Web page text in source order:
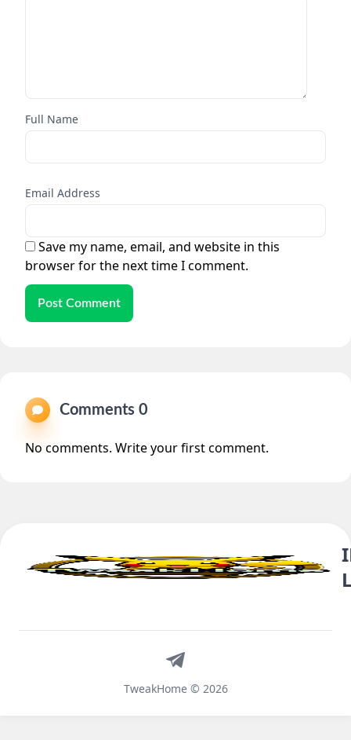
Full Name
Email Address
Save my name, email, and website in this
browser for the next time I comment.
Post Comment
Comments 0
No comments. Write your first comment.
TweakHome © 2026